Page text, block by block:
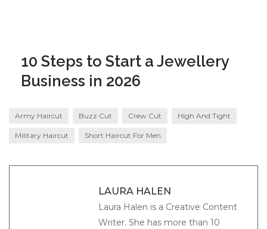
10 Steps to Start a Jewellery
Business in 2026
Army Haircut Buzz Cut Crew Cut High And Tight
Military Haircut Short Haircut For Men
LAURA HALEN
Laura Halen is a Creative Content
Writer. She has more than 10